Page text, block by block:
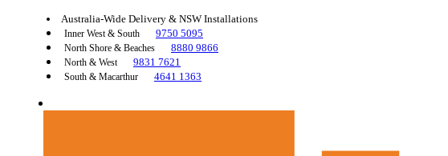
Australia-Wide Delivery & NSW Installations
Inner West & South 9750 5095
North Shore & Beaches 8880 9866
North & West 9831 7621
South & Macarthur 4641 1363